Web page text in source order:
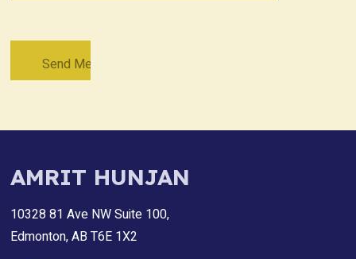
AMRIT HUNJAN
10328 81 Ave NW Suite 100,
Edmonton, AB T6E 1X2